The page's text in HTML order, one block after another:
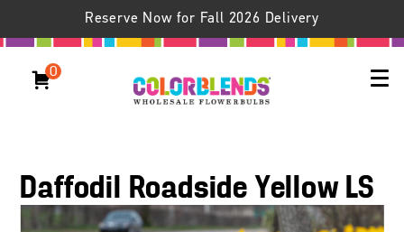
Reserve Now for Fall 2026 Delivery
0
Daffodil Roadside Yellow LS